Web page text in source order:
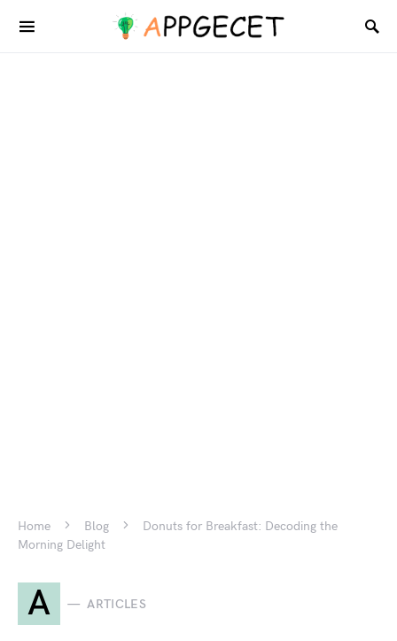
Home Blog
Donuts for Breakfast: Decoding the
Morning Delight
A ARTICLES